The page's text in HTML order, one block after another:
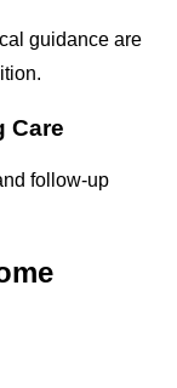
guidance are
Care
follow-up